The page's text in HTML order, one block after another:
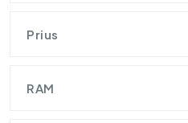
Prius
RAM